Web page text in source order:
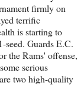
firmly on
terrific
is starting to
seed. Guards E.C.
the Rams' offense,
serious
two high-quality